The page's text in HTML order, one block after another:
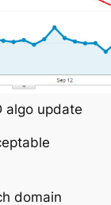
algo update
domain